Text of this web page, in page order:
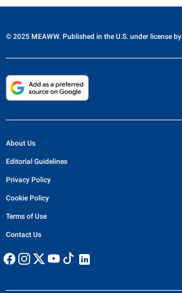
© 2025 MEAWW. Published in the U.S. under license by
About Us
Editorial Guidelines
Privacy Policy
Cookie Policy
Terms of Use
Contact Us